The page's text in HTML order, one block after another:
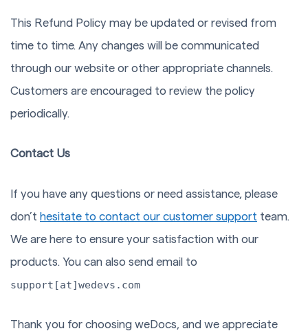
This Refund Policy may be updated or revised from
time to time. Any changes will be communicated
through our website or other appropriate channels.
Customers are encouraged to review the policy
periodically.
Contact Us
If you have any questions or need assistance, please
don’t hesitate to contact our customer support team.
We are here to ensure your satisfaction with our
products. You can also send email to
support[at]wedevs.com
Thank you for choosing weDocs, and we appreciate